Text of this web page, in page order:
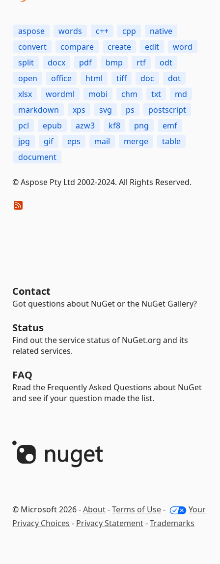
aspose words c++ cpp
native
convert
compare create edit
word
split
docx pdf bmp rtf
odt
open
office html tiff doc
dot
xlsx
wordml mobi chm txt
md
markdown
xps svg ps
postscript
pcl
epub azw3 kf8 png
emf
jpg
gif eps mail merge
table
document
© Aspose Pty Ltd 2002-2024. All Rights Reserved.
Contact
Got questions about NuGet or the NuGet Gallery?
Status
Find out the service status of NuGet.org and its
related services.
FAQ
Read the Frequently Asked Questions about NuGet
and see if your question made the list.
© Microsoft 2026 -About-Terms of Use-
Your
Privacy Choices - Privacy Statement-Trademarks